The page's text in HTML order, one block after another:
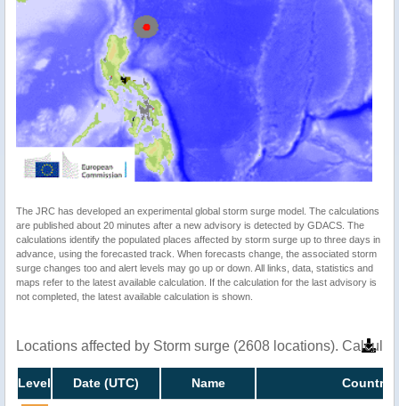
The JRC has developed an experimental global storm surge model. The calculations
are published about 20 minutes after a new advisory is detected by GDACS. The
calculations identify the populated places affected by storm surge up to three days in
advance, using the forecasted track. When forecasts change, the associated storm
surge changes too and alert levels may go up or down. All links, data, statistics and
maps refer to the latest available calculation. If the calculation for the last advisory is
not completed, the latest available calculation is shown.
Locations affected by Storm surge (2608 locations).
Level Date (UTC) Name Country